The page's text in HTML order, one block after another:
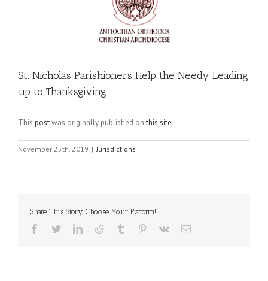
St. Nicholas Parishioners Help the Needy Leading
up to Thanksgiving
This postwas originally published onthis site
November 25th, 2019 | Jurisdictions
Share This Story, Choose Your Platform!
Facebook
TwitterLinkedInReddit Tumblr Pinterest
Vk Email